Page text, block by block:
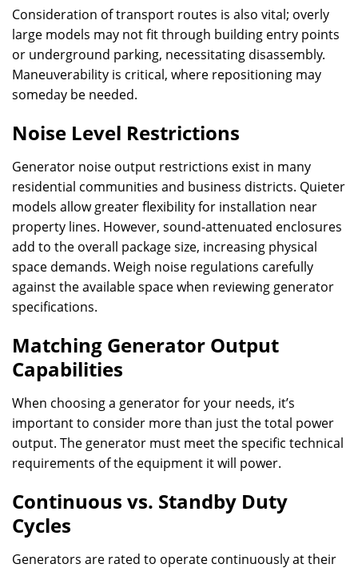
Consideration of transport routes is also vital; overly
large models may not fit through building entry points
or underground parking, necessitating disassembly.
Maneuverability is critical, where repositioning may
someday be needed.
Noise Level Restrictions
Generator noise output restrictions exist in many
residential communities and business districts. Quieter
models allow greater flexibility for installation near
property lines. However, sound-attenuated enclosures
add to the overall package size, increasing physical
space demands. Weigh noise regulations carefully
against the available space when reviewing generator
specifications.
Matching Generator Output
Capabilities
When choosing a generator for your needs, it’s
important to consider more than just the total power
output. The generator must meet the specific technical
requirements of the equipment it will power.
Continuous vs. Standby Duty
Cycles
Generators are rated to operate continuously at their